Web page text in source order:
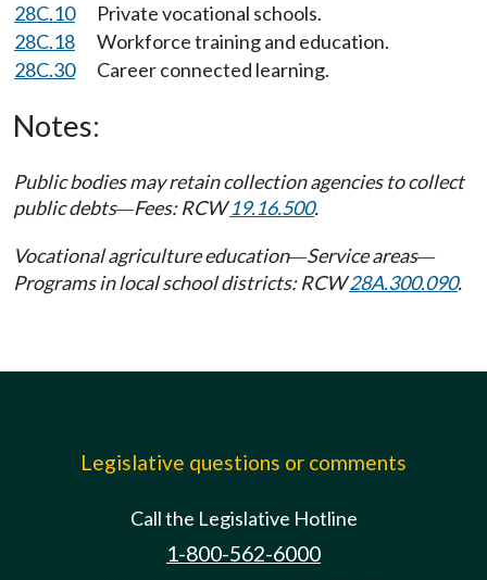
28C.10
Private vocational schools.
28C.18
Workforce training and education.
28C.30
Career connected learning.
Notes:
Public bodies may retain collection agencies to collect
public debts—Fees: RCW19.16.500.
Vocational agriculture education—Service areas—
Programs in local school districts: RCW28A.300.090.
Legislative questions or comments
Call the Legislative Hotline
1-800-562-6000